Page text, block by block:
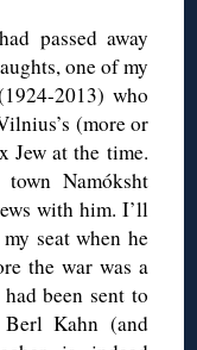
passed away
one of my
2013) who
(more or
Jew at the time.
Namóksht
with him. I’ll
seat when he
the war was a
been sent to
Kahn (and